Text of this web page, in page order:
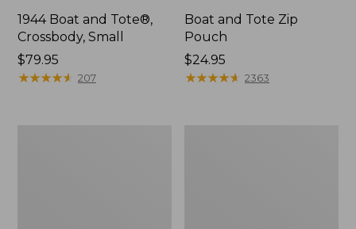
1944 Boat and Tote®,
Crossbody, Small
Price:
$79.95
$79.95
★★★★★
★★★★★ 207
Boat and Tote Zip
Pouch
Price:
$24.95
$24.95
★★★★★
★★★★★ 2363